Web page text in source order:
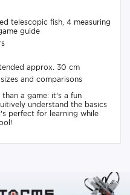
telescopic fish, 4 measuring
guide
approx. 30 cm
and comparisons
a game: it's a fun
understand the basics
perfect for learning while